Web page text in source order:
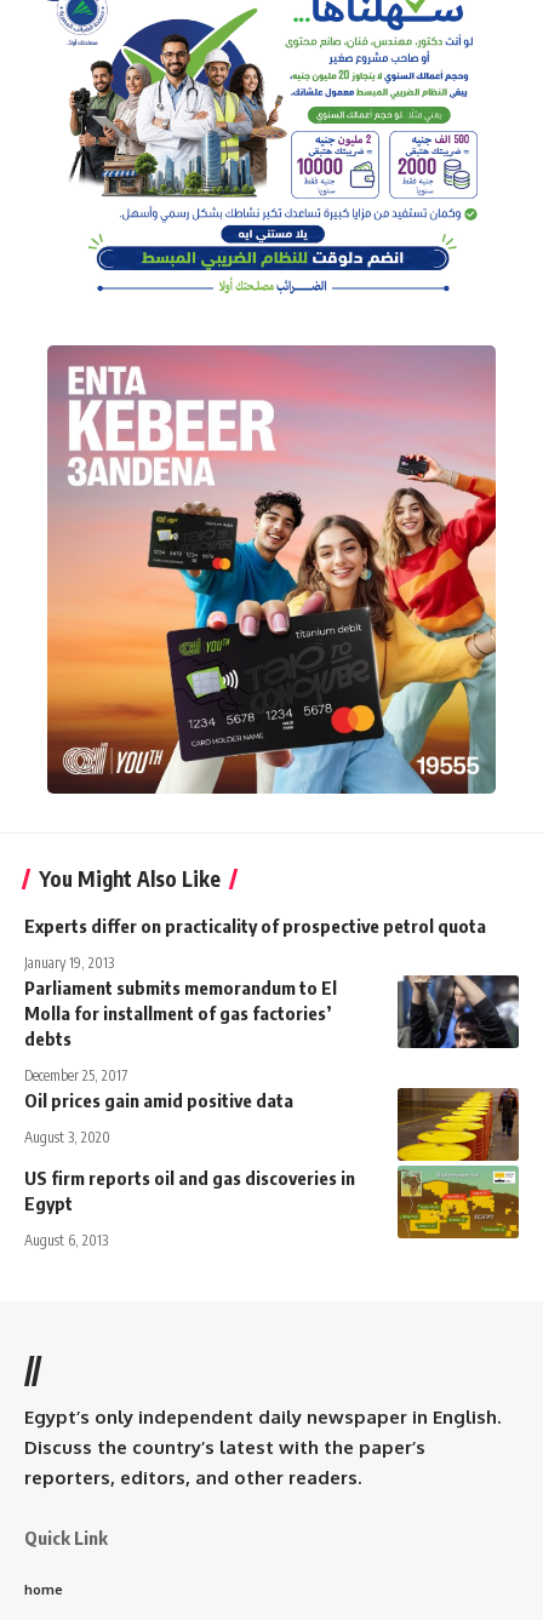
You Might Also Like
Experts differ on practicality of prospective petrol quota
January 19, 2013
Parliament submits memorandum to El
Molla for installment of gas factories’
debts
December 25, 2017
Oil prices gain amid positive data
August 3, 2020
US firm reports oil and gas discoveries in
Egypt
August 6, 2013
//
Egypt’s only independent daily newspaper in English.
Discuss the country’s latest with the paper’s
reporters, editors, and other readers.
Quick Link
home